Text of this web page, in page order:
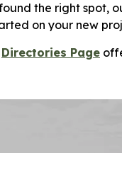
the right spot,
on your new
Directories Page